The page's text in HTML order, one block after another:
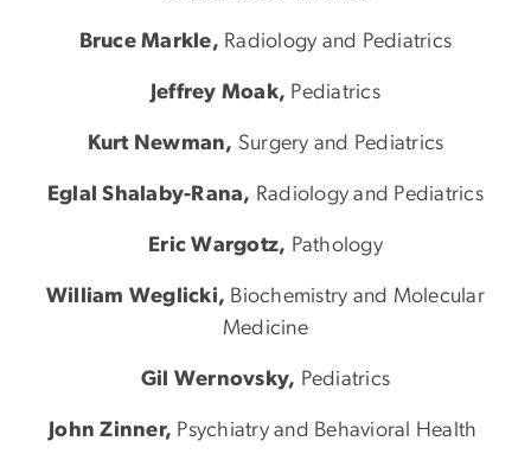
Bruce Markle, Radiology and Pediatrics
Jeffrey Moak, Pediatrics
Kurt Newman, Surgery and Pediatrics
Eglal Shalaby-Rana, Radiology and Pediatrics
Eric Wargotz, Pathology
William Weglicki, Biochemistry and Molecular
Medicine
Gil Wernovsky, Pediatrics
John Zinner, Psychiatry and Behavioral Health